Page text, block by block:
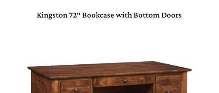
Kingston 72″ Bookcase with Bottom Doors